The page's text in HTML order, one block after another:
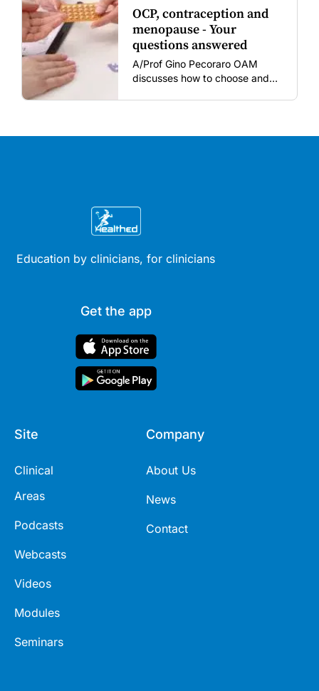
OCP, contraception and
menopause - Your
questions answered
A/Prof Gino Pecoraro OAM
discusses how to choose and
stages.
Education by clinicians, for clinicians
Get the app
Site
Clinical
Areas
Podcasts
Webcasts
Videos
Modules
Seminars
Company
About Us
News
Contact